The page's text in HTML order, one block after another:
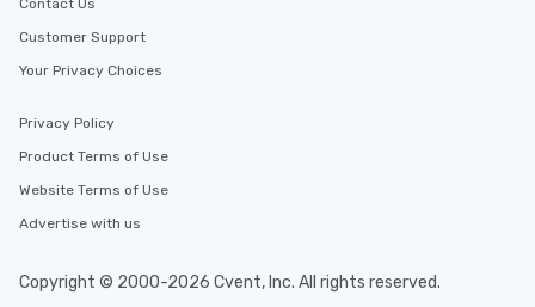
Contact Us
Customer Support
Your Privacy Choices
Privacy Policy
Product Terms of Use
Website Terms of Use
Advertise with us
Copyright © 2000-2026 Cvent, Inc. All rights reserved.